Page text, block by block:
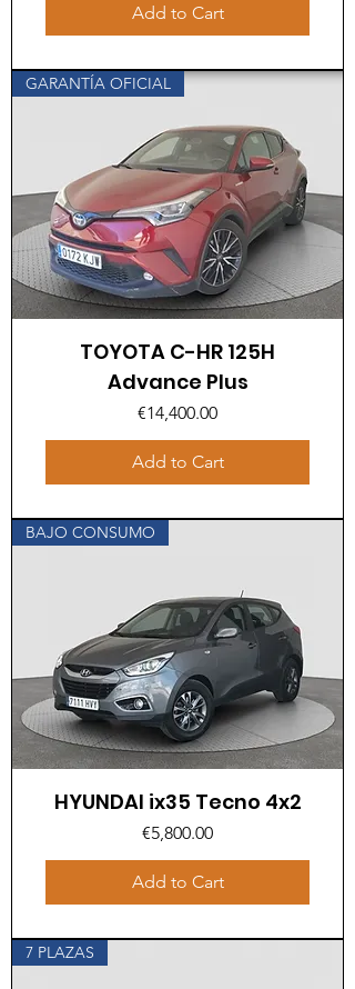
Add to Cart
GARANTÍA OFICIAL
TOYOTA C-HR 125H
Advance Plus
Price
€14,400.00
Add to Cart
BAJO CONSUMO
HYUNDAI ix35 Tecno 4x2
Price
€5,800.00
Add to Cart
7 PLAZAS